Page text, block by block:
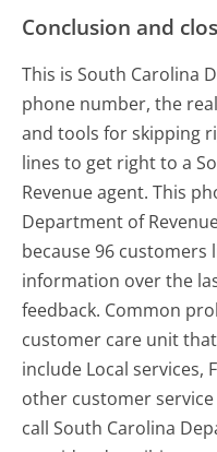
Conclusion and
This is South Carolina
phone number, the
and tools for skipping
lines to get right to a
Revenue agent. This
Department of
because 96 customers
information over the
feedback. Common
customer care unit
include Local services,
other customer
call South Carolina